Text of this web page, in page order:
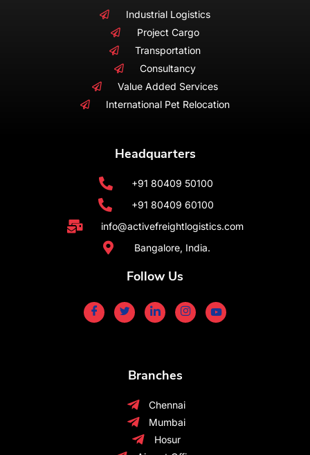
Industrial Logistics
Project Cargo
Transportation
Consultancy
Value Added Services
International Pet Relocation
Headquarters
+91 80409 50100
+91 80409 60100
info@activefreightlogistics.com
Bangalore, India.
Follow Us
Branches
Chennai
Mumbai
Hosur